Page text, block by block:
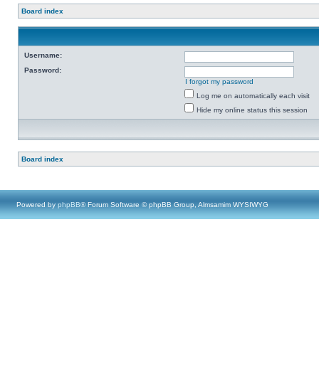
Board index
Username:
Password:
I forgot my password
Log me on automatically each visit
Hide my online status this session
Board index
Powered by phpBB® Forum Software © phpBB Group, Almsamim WYSIWYG